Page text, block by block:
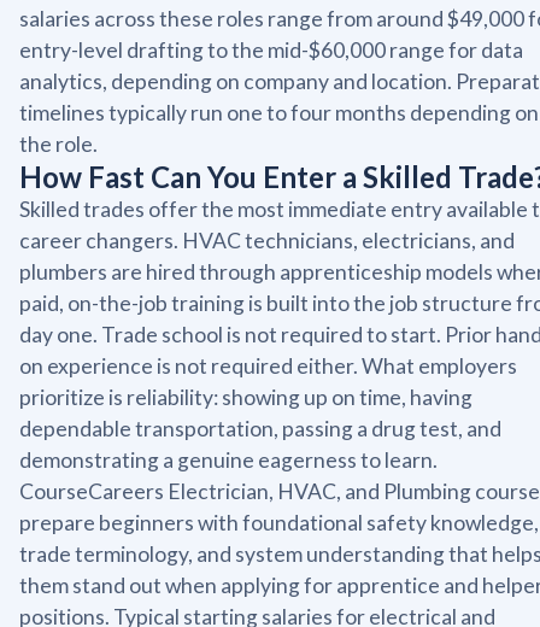
salaries across these roles range from around $49,000
entry-level drafting to the mid-$60,000 range for data
analytics, depending on company and location.
timelines typically run one to four months depending on
the role.
How Fast Can You Enter a Skilled
Skilled trades offer the most immediate entry available
career changers. HVAC technicians, electricians, and
plumbers are hired through apprenticeship models
paid, on-the-job training is built into the job structure
day one. Trade school is not required to start. Prior
on experience is not required either. What employers
prioritize is reliability: showing up on time, having
dependable transportation, passing a drug test, and
demonstrating a genuine eagerness to learn.
CourseCareers Electrician, HVAC, and Plumbing
prepare beginners with foundational safety knowledge,
trade terminology, and system understanding that
them stand out when applying for apprentice and
positions. Typical starting salaries for electrical and